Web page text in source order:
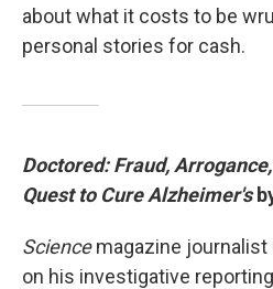
about what it costs to be
personal stories for cash.
Doctored: Fraud,
Quest to Cure Alzheimer's
Sciencemagazine journalist
on his investigative